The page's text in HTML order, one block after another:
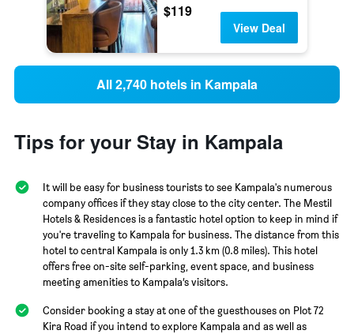
$119
View Deal
All 2,740 hotels in Kampala
Tips for your Stay in Kampala
It will be easy for business tourists to see Kampala's numerous
company offices if they stay close to the city center. The Mestil
Hotels & Residences is a fantastic hotel option to keep in mind if
you're traveling to Kampala for business. The distance from this
hotel to central Kampala is only 1.3 km (0.8 miles). This hotel
offers free on-site self-parking, event space, and business
meeting amenities to Kampala’s visitors.
Consider booking a stay at one of the guesthouses on Plot 72
Kira Road if you intend to explore Kampala and as well as